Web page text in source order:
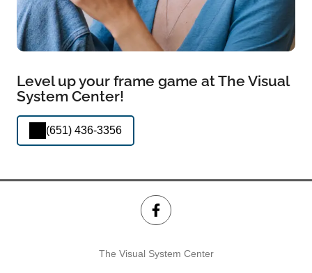
Level up your frame game at The Visual
System Center!
(651) 436-3356
The Visual System Center